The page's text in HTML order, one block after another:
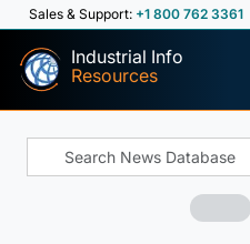
Sales & Support: +1 800 762 3361
Industrial Info
Resources